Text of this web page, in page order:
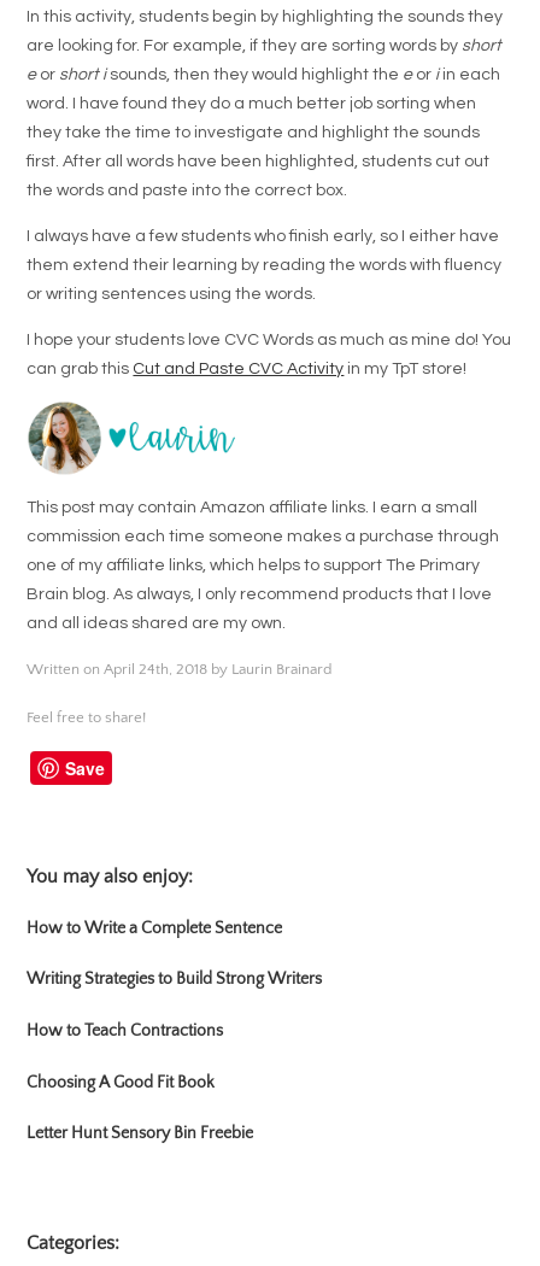
In this activity, students begin by highlighting the sounds they
are looking for. For example, if they are sorting words by short
eor short isounds, then they would highlight the eor iin each
word. I have found they do a much better job sorting when
they take the time to investigate and highlight the sounds
first. After all words have been highlighted, students cut out
the words and paste into the correct box.
I always have a few students who finish early, so I either have
them extend their learning by reading the words with fluency
or writing sentences using the words.
I hope your students love CVC Words as much as mine do! You
can grab this Cut and Paste CVC Activity in my TpT store!
This post may contain Amazon affiliate links. I earn a small
commission each time someone makes a purchase through
one of my affiliate links, which helps to support The Primary
Brain blog. As always, I only recommend products that I love
and all ideas shared are my own.
Written on April 24th, 2018 by Laurin Brainard
Feel free to share!
Save
You may also enjoy:
How to Write a Complete Sentence
Writing Strategies to Build Strong Writers
How to Teach Contractions
Choosing A Good Fit Book
Letter Hunt Sensory Bin Freebie
Categories: